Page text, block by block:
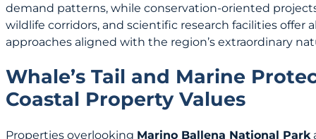
demand patterns, while conservation-oriented
wildlife corridors, and scientific research facilities offer
approaches aligned with the region’s extraordinary
Whale’s Tail and Marine
Coastal Property Values
Properties overlooking Marino Ballena National Park